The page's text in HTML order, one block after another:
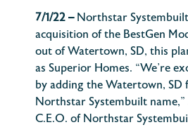
7/1/22 – Northstar
acquisition of the BestGen
out of Watertown, SD, this
as Superior Homes. “We’re
by adding the Watertown, SD
Northstar Systembuilt
C.E.O. of Northstar